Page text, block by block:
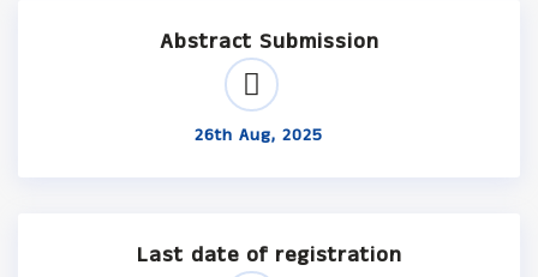
Abstract Submission
26th Aug, 2025
Last date of registration